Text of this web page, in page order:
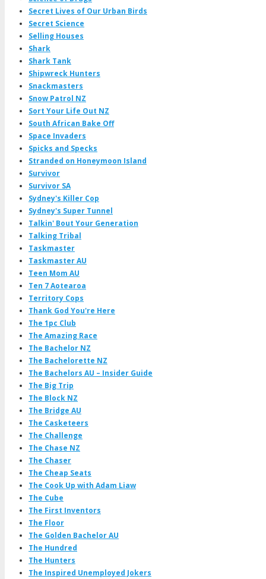
Secret Lives of Our Urban Birds
Secret Science
Selling Houses
Shark
Shark Tank
Shipwreck Hunters
Snackmasters
Snow Patrol NZ
Sort Your Life Out NZ
South African Bake Off
Space Invaders
Spicks and Specks
Stranded on Honeymoon Island
Survivor
Survivor SA
Sydney's Killer Cop
Sydney's Super Tunnel
Talkin' Bout Your Generation
Talking Tribal
Taskmaster
Taskmaster AU
Teen Mom AU
Ten 7 Aotearoa
Territory Cops
Thank God You're Here
The 1pc Club
The Amazing Race
The Bachelor NZ
The Bachelorette NZ
The Bachelors AU – Insider Guide
The Big Trip
The Block NZ
The Bridge AU
The Casketeers
The Challenge
The Chase NZ
The Chaser
The Cheap Seats
The Cook Up with Adam Liaw
The Cube
The First Inventors
The Floor
The Golden Bachelor AU
The Hundred
The Hunters
The Inspired Unemployed Jokers